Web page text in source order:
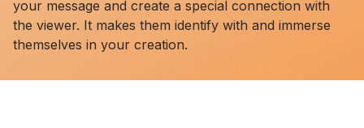
your message and create a special connection with
the viewer. It makes them identify with and immerse
themselves in your creation.